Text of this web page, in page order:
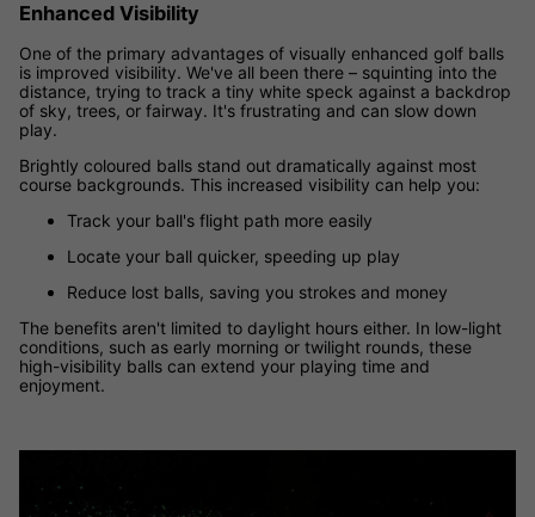
Enhanced Visibility
One of the primary advantages of visually enhanced golf balls
is improved visibility. We've all been there – squinting into the
distance, trying to track a tiny white speck against a backdrop
of sky, trees, or fairway. It's frustrating and can slow down
play.
Brightly coloured balls stand out dramatically against most
course backgrounds. This increased visibility can help you:
Track your ball's flight path more easily
Locate your ball quicker, speeding up play
Reduce lost balls, saving you strokes and money
The benefits aren't limited to daylight hours either. In low-light
conditions, such as early morning or twilight rounds, these
high-visibility balls can extend your playing time and
enjoyment.